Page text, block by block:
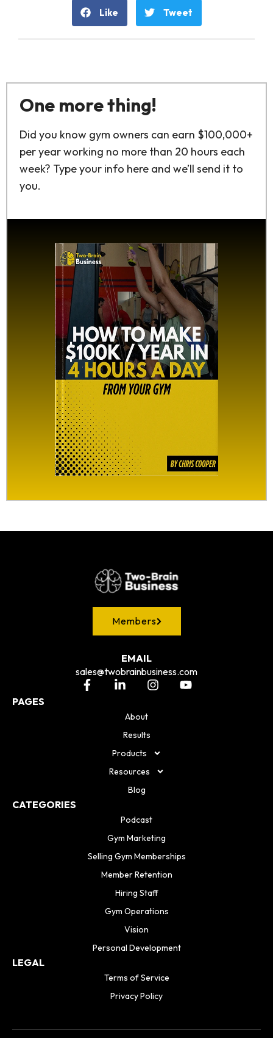
Like Tweet
One more thing!
Did you know gym owners can earn $100,000+
per year working no more than 20 hours each
week? Type your info here and we’ll send it to
you.
Members
EMAIL
sales@twobrainbusiness.com
PAGES
About
Results
Products
Resources
Blog
CATEGORIES
Podcast
Gym Marketing
Selling Gym Memberships
Member Retention
Hiring Staff
Gym Operations
Vision
Personal Development
LEGAL
Terms of Service
Privacy Policy